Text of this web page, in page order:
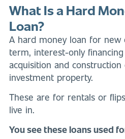
What Is a Hard
Loan?
A hard money loan for
term, interest-only
acquisition and
investment property.
These are for rentals or
live in.
You see these loans used